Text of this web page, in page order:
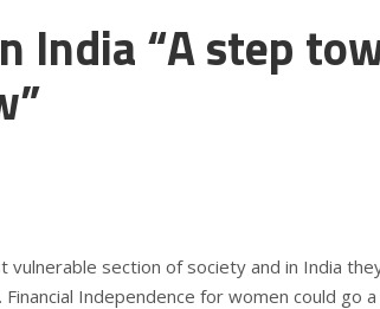
India “A step
vulnerable section of society and in India
Independence for women could go